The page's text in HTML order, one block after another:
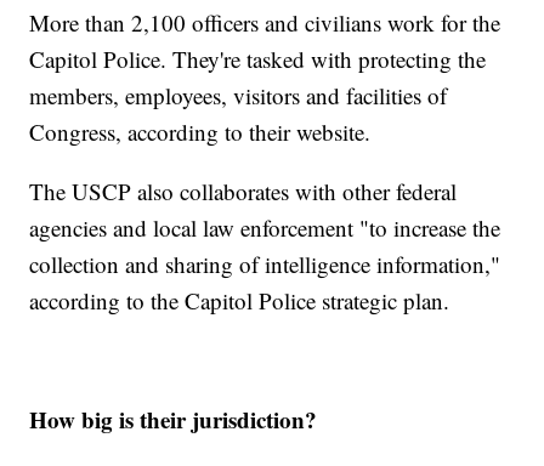
More than 2,100 officers and civilians work for the
Capitol Police. They're tasked with protecting the
members, employees, visitors and facilities of
Congress, according to their website.
The USCP also collaborates with other federal
agencies and local law enforcement "to increase the
collection and sharing of intelligence information,"
according to the Capitol Police strategic plan.
How big is their jurisdiction?